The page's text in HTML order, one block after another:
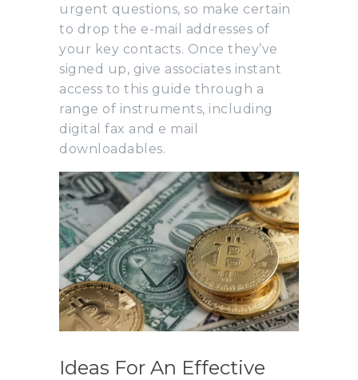
urgent questions, so make certain
to drop the e-mail addresses of
your key contacts. Once they’ve
signed up, give associates instant
access to this guide through a
range of instruments, including
digital fax and e mail
downloadables.
Ideas For An Effective